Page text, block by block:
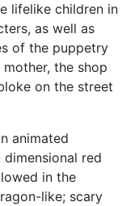
lifelike children in
as well as
of the puppetry
mother, the shop
on the street
animated
red
in the
like; scary